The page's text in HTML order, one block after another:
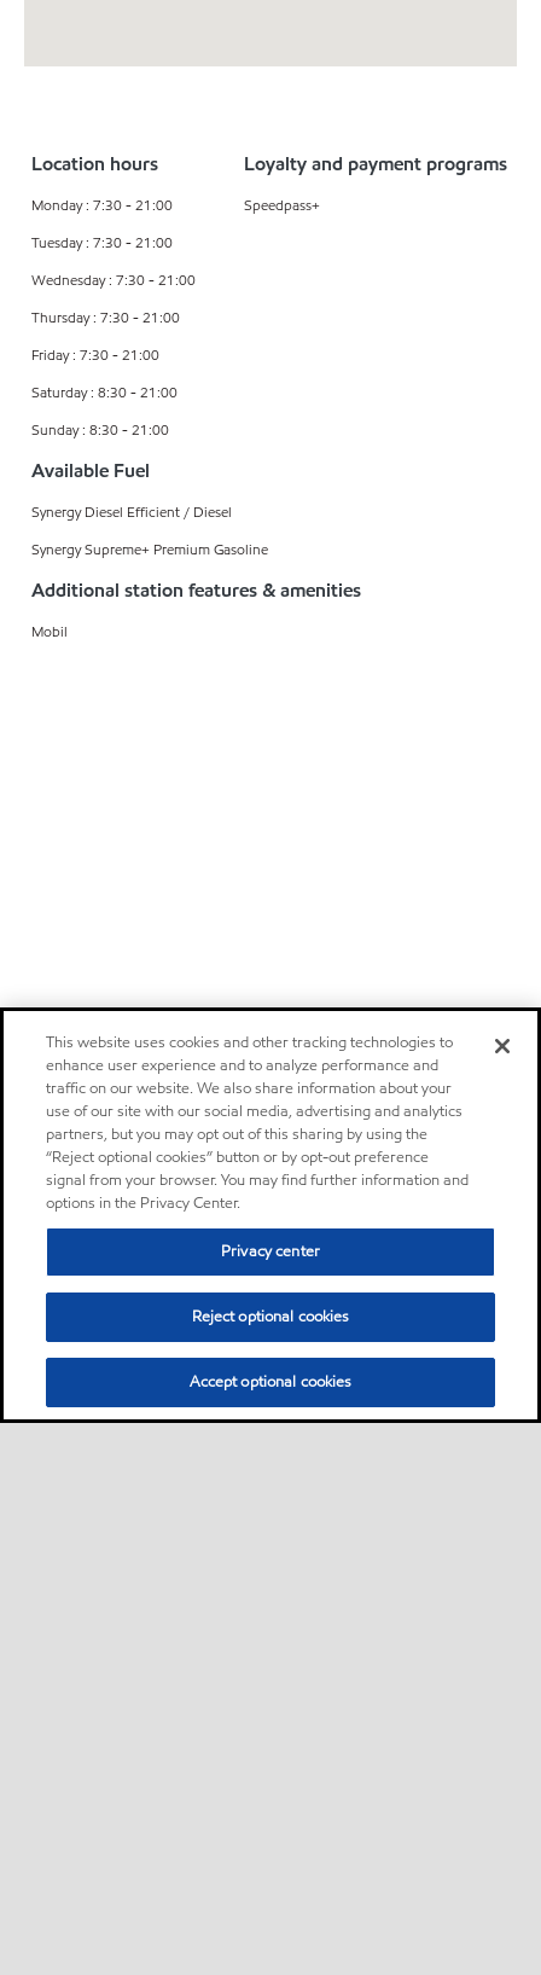
Location hours
Monday : 7:30 - 21:00
Tuesday : 7:30 - 21:00
Wednesday : 7:30 - 21:00
Thursday : 7:30 - 21:00
Friday : 7:30 - 21:00
Saturday : 8:30 - 21:00
Sunday : 8:30 - 21:00
Loyalty and payment programs
Speedpass+
Available Fuel
Synergy Diesel Efficient / Diesel
Synergy Supreme+ Premium Gasoline
Additional station features & amenities
Mobil
This website uses cookies and other tracking technologies to
enhance user experience and to analyze performance and
traffic on our website. We also share information about your
use of our site with our social media, advertising and analytics
partners, but you may opt out of this sharing by using the
“Reject optional cookies” button or by opt-out preference
signal from your browser. You may find further information and
options in the Privacy Center.
Privacy center
Reject optional cookies
Accept optional cookies